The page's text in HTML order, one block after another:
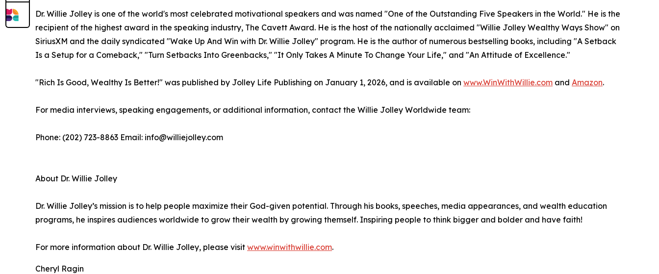
Dr. Willie Jolley is one of the world's most celebrated motivational speakers and was named "One of the Outstanding Five Speakers in the World." He is the
recipient of the highest award in the speaking industry, The Cavett Award. He is the host of the nationally acclaimed "Willie Jolley Wealthy Ways Show" on
SiriusXM and the daily syndicated "Wake Up And Win with Dr. Willie Jolley" program. He is the author of numerous bestselling books, including "A Setback
Is a Setup for a Comeback," "Turn Setbacks Into Greenbacks," "It Only Takes A Minute To Change Your Life," and "An Attitude of Excellence."
"Rich Is Good, Wealthy Is Better!" was published by Jolley Life Publishing on January 1, 2026, and is available on www.WinWithWillie.com and Amazon.
For media interviews, speaking engagements, or additional information, contact the Willie Jolley Worldwide team:
Phone: (202) 723-8863 Email: info@williejolley.com
About Dr. Willie Jolley
Dr. Willie Jolley’s mission is to help people maximize their God-given potential. Through his books, speeches, media appearances, and wealth education
programs, he inspires audiences worldwide to grow their wealth by growing themself. Inspiring people to think bigger and bolder and have faith!
For more information about Dr. Willie Jolley, please visit www.winwithwillie.com.
Cheryl Ragin